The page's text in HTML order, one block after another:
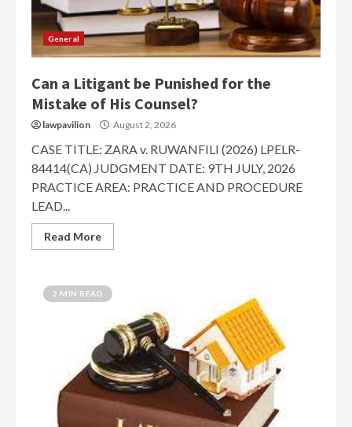
General
Can a Litigant be Punished for the
Mistake of His Counsel?
lawpavilion August 2, 2026
CASE TITLE: ZARA v. RUWANFILI (2026) LPELR-
84414(CA) JUDGMENT DATE: 9TH JULY, 2026
PRACTICE AREA: PRACTICE AND PROCEDURE
LEAD...
Read More
2 MIN READ